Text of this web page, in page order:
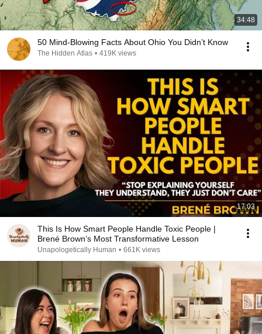
34:48
50 Mind-Blowing Facts About Ohio You Didn’t Know
The Hidden Atlas • 419K views
17:03
This Is How Smart People Handle Toxic People |
Brené Brown’s Most Transformative Lesson
Unapologetically Human • 661K views